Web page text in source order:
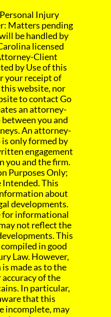
Injury
Matters pending
be handled by
licensed
Client
by Use of this
your receipt of
website, nor
to contact Go
an attorney-
you and
An attorney-
only formed by
engagement
you and the firm.
Purposes Only;
Intended. This
about
developments.
for informational
not reflect the
This
in good
Law. However,
made as to the
of the
In particular,
that this
incomplete, may